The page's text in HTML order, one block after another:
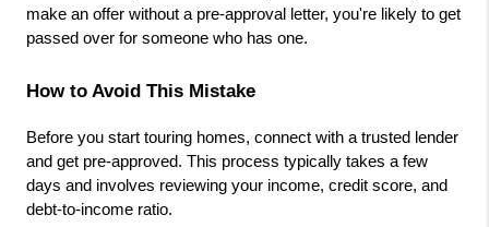
make an offer without a pre-approval letter, you're likely to get
passed over for someone who has one.
How to Avoid This Mistake
Before you start touring homes, connect with a trusted lender
and get pre-approved. This process typically takes a few
days and involves reviewing your income, credit score, and
debt-to-income ratio.